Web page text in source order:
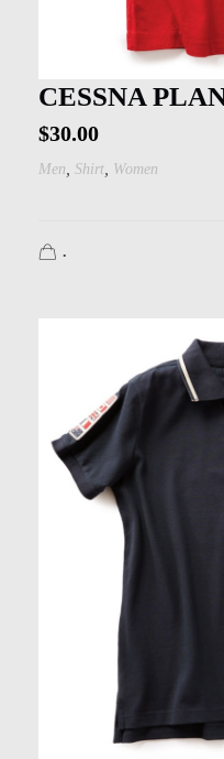
CESSNA
$30.00
Men Shirt Women
.